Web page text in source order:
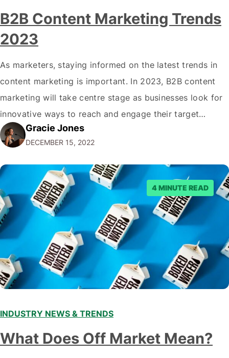
B2B Content Marketing Trends
2023
As marketers, staying informed on the latest trends in
content marketing is important. In 2023, B2B content
marketing will take centre stage as businesses look for
innovative ways to reach and engage their target
audiences. With that in mind, understanding the
emerging trends and best practices in this field is key to
staying ahead of…
Gracie Jones
DECEMBER 15, 2022
4 MINUTE READ
INDUSTRY NEWS & TRENDS
What Does Off Market Mean?